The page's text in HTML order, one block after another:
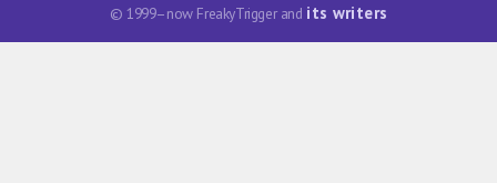
© 1999–now FreakyTrigger and its writers